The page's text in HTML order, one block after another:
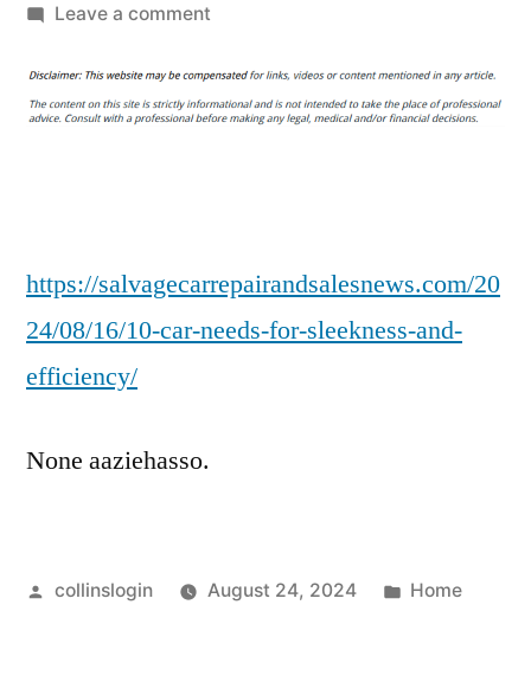
by
Leave a commenton
Car
Needs
–
Car
https://salvagecarrepairandsalesnews.com/20
24/08/16/10-car-needs-for-sleekness-and-
efficiency/
None aaziehasso.
Posted
collinslogin August 24, 2024
Posted
Home